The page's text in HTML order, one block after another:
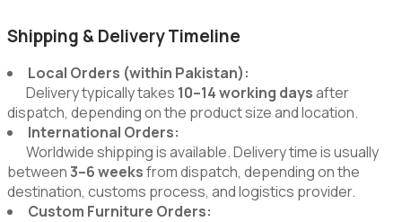
Shipping & Delivery Timeline
Local Orders (within Pakistan):
Delivery typically takes 10–14 working daysafter
dispatch, depending on the product size and location.
International Orders:
Worldwide shipping is available. Delivery time is usually
between3–6 weeksfrom dispatch, depending on the
destination, customs process, and logistics provider.
Custom Furniture Orders: